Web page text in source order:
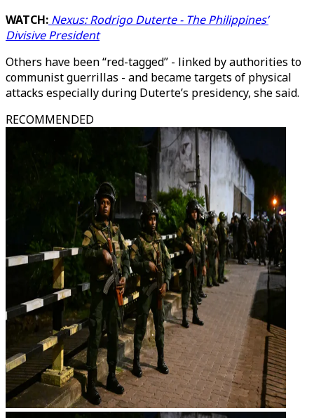
WATCH: Nexus: Rodrigo Duterte - The Philippines’
Divisive President
Others have been “red-tagged” - linked by authorities to
communist guerrillas - and became targets of physical
attacks especially during Duterte’s presidency, she said.
RECOMMENDED